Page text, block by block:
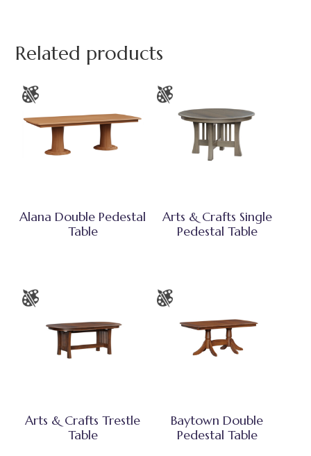
Related products
Alana Double Pedestal
Table
Arts & Crafts Single
Pedestal Table
Arts & Crafts Trestle
Table
Baytown Double
Pedestal Table